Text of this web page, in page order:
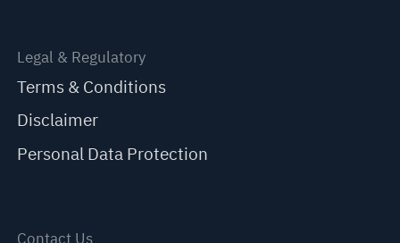
Legal & Regulatory
Terms & Conditions
Disclaimer
Personal Data Protection